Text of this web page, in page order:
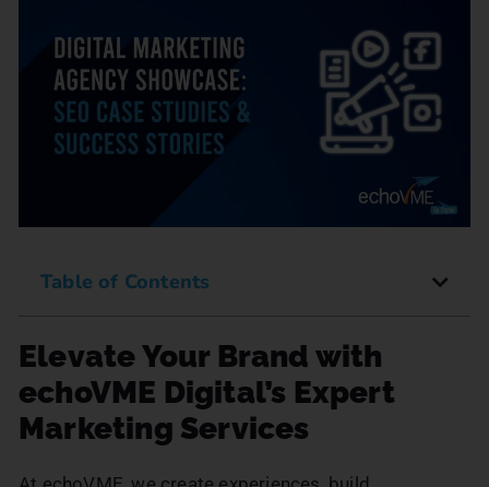
Table of Contents
Elevate Your Brand with
echoVME Digital’s Expert
Marketing Services